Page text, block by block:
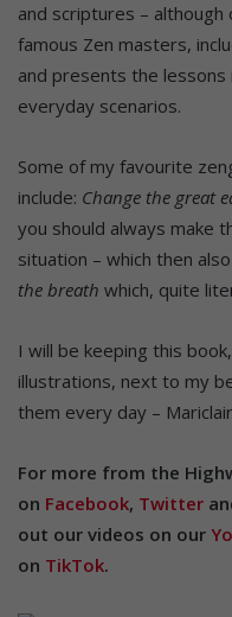
and scriptures –
famous Zen masters,
and presents the lessons
everyday scenarios.
Some of my favourite
include: Change the great
you should always make
situation – which then
the breath which, quite
I will be keeping this
illustrations, next to my
them every day –
For more from the
on Facebook, Twitter
out our videos on our
on TikTok.